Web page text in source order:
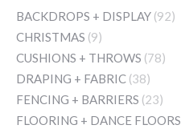
BACKDROPS + DISPLAY (92)
CHRISTMAS (9)
CUSHIONS + THROWS (78)
DRAPING + FABRIC (38)
FENCING + BARRIERS (23)
FLOORING + DANCE FLOORS